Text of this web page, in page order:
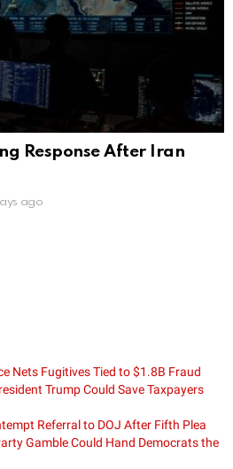
Response After Iran
ago
Nets Fugitives Tied to $1.8B Fraud
Trump Could Save Taxpayers
Referral to DOJ After Fifth Plea
Gamble Could Hand Democrats the